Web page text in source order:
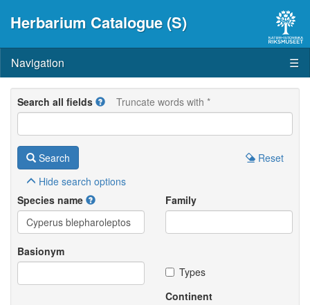
Herbarium Catalogue (S)
Navigation ☰
Search all fields Truncate words with *
Search
Reset
Hide search options
Species name
Family
Basionym
Types
Continent